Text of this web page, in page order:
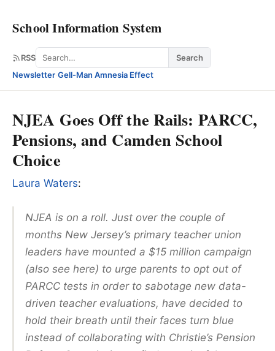
School Information System
RSS Search
Search
Newsletter·Gell-Man Amnesia Effect
NJEA Goes Off the Rails: PARCC,
Pensions, and Camden School
Choice
Laura Waters:
NJEA is on a roll. Just over the couple of
months New Jersey’s primary teacher union
leaders have mounted a $15 million campaign
(also see here) to urge parents to opt out of
PARCC tests in order to sabotage new data-
driven teacher evaluations, have decided to
hold their breath until their faces turn blue
instead of collaborating with Christie’s Pension